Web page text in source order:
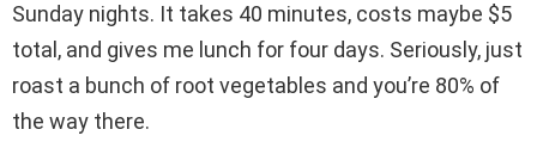
Sunday nights. It takes 40 minutes, costs maybe $5
total, and gives me lunch for four days. Seriously, just
roast a bunch of root vegetables and you’re 80% of
the way there.